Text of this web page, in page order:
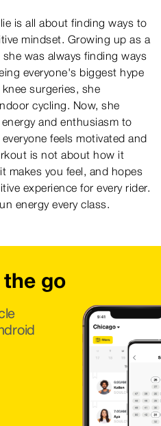
is all about finding ways to
mindset. Growing up as a
was always finding ways
everyone's biggest hype
surgeries, she
cycling. Now, she
and enthusiasm to
feels motivated and
is not about how it
makes you feel, and hopes
experience for every rider.
energy every class.
go